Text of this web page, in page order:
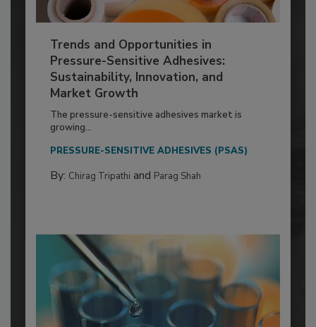
Trends and Opportunities in
Pressure-Sensitive Adhesives:
Sustainability, Innovation, and
Market Growth
The pressure-sensitive adhesives market is
growing...
PRESSURE-SENSITIVE ADHESIVES (PSAS)
By: Chirag Tripathi and Parag Shah